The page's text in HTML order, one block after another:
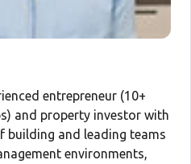
entrepreneur (10+
and property investor with
and leading teams
environments,